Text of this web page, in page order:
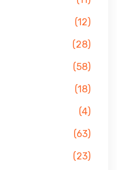
(12)
(28)
(58)
(18)
(4)
(63)
(23)